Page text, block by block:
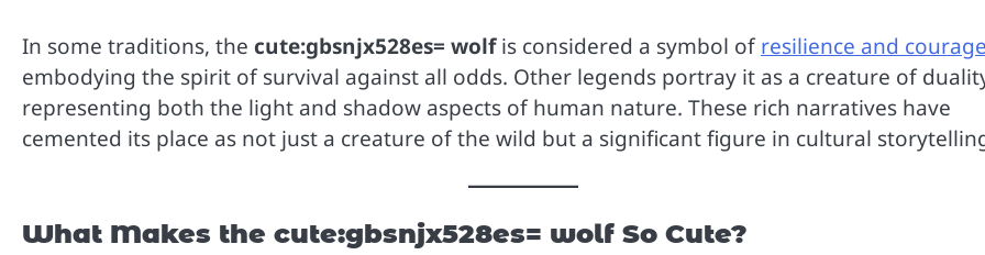
In some traditions, the cute:gbsnjx528es= wolfis considered a symbol ofresilience and
embodying the spirit of survival against all odds. Other legends portray it as a creature of
representing both the light and shadow aspects of human nature. These rich narratives have
cemented its place as not just a creature of the wild but a significant figure in cultural
What Makes the cute:gbsnjx528es= wolf So Cute?